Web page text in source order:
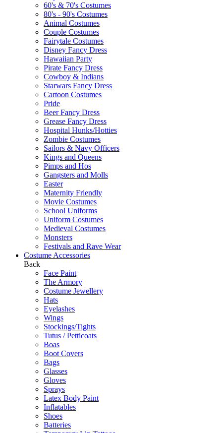
60's & 70's Costumes
80's - 90's Costumes
Animal Costumes
Couple Costumes
Fairytale Costumes
Disney Fancy Dress
Hawaiian Party
Pirate Fancy Dress
Cowboy & Indians
Starwars Fancy Dress
Cartoon Costumes
Pride
Beer Fancy Dress
Grease Fancy Dress
Hospital Hunks/Hotties
Zombie Costumes
Sailors & Navy Officers
Kings and Queens
Pimps and Hos
Gangsters and Molls
Easter
Maternity Friendly
Movie Costumes
School Uniforms
Uniform Costumes
Medieval Costumes
Monsters
Festivals and Rave Wear
Costume Accessories
Back
Face Paint
The Armory
Costume Jewellery
Hats
Eyelashes
Wings
Stockings/Tights
Tutus / Petticoats
Boas
Boot Covers
Bags
Glasses
Gloves
Sprays
Latex Body Paint
Inflatables
Shoes
Batteries